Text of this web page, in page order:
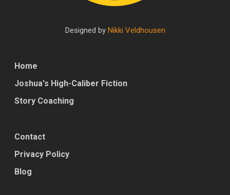
Designed by Nikki Veldhousen
Home
Joshua's High-Caliber Fiction
Story Coaching
Contact
Privacy Policy
Blog